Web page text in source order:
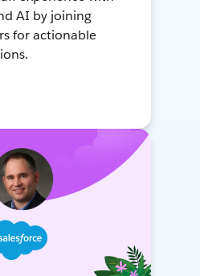
AI by joining
for actionable